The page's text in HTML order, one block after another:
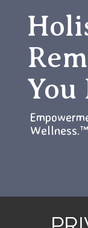
You
Wellness.™